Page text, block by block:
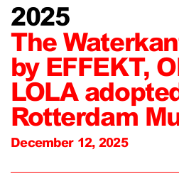
2025
The
by EFFEKT,
LOLA
Rotterdam
December 12, 2025